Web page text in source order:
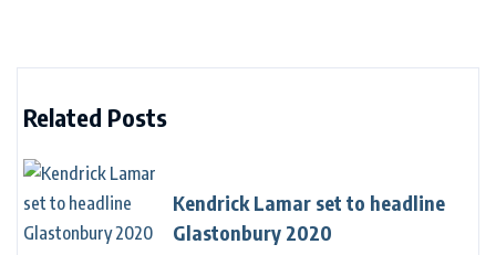
Related Posts
Kendrick Lamar set to headline
Glastonbury 2020